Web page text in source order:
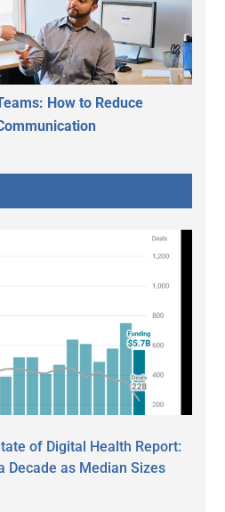
How to Reduce
of Digital Health Report:
Decade as Median Sizes